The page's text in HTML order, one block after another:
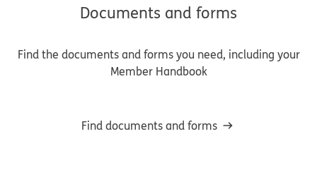
Documents and forms
Find the documents and forms you need, including your
Member Handbook
Find documents and forms